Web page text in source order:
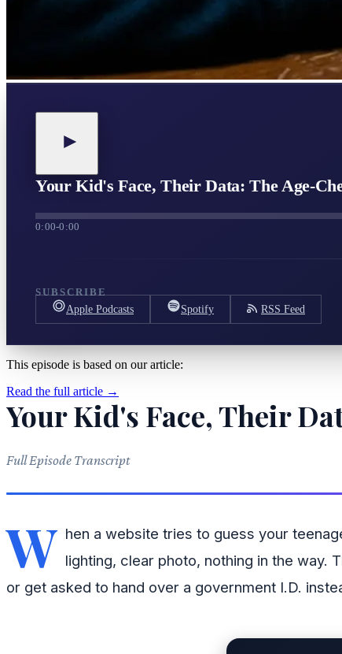
Your Kid's Face, Their Data: The Age-
0:00-0:00
SUBSCRIBE
Apple Podcasts
Spotify RSS Feed
This episode is based on our article:
Read the full article →
Your Kid's Face, Their
Full Episode Transcript
W hen a website tries to guess your
lighting, clear photo, nothing in the
or get asked to hand over a government I.D.